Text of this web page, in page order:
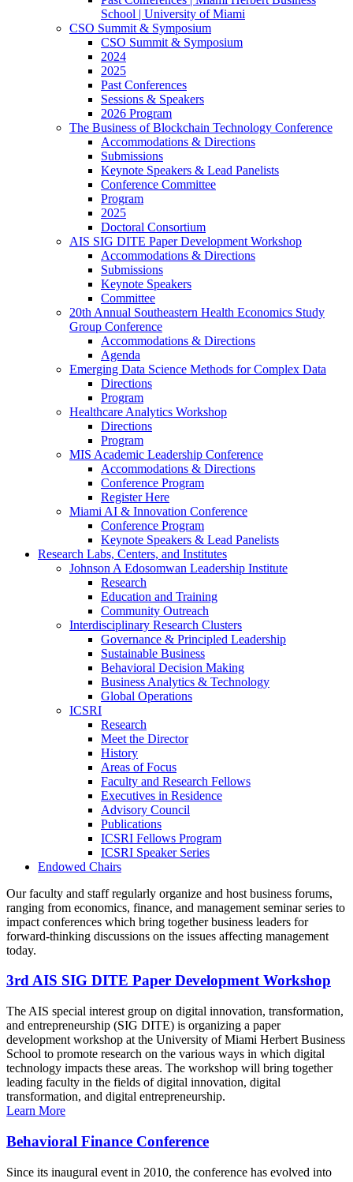
School | University of Miami
CSO Summit & Symposium
CSO Summit & Symposium
2024
2025
Past Conferences
Sessions & Speakers
2026 Program
The Business of Blockchain Technology Conference
Accommodations & Directions
Submissions
Keynote Speakers & Lead Panelists
Conference Committee
Program
2025
Doctoral Consortium
AIS SIG DITE Paper Development Workshop
Accommodations & Directions
Submissions
Keynote Speakers
Committee
20th Annual Southeastern Health Economics Study
Group Conference
Accommodations & Directions
Agenda
Emerging Data Science Methods for Complex Data
Directions
Program
Healthcare Analytics Workshop
Directions
Program
MIS Academic Leadership Conference
Accommodations & Directions
Conference Program
Register Here
Miami AI & Innovation Conference
Conference Program
Keynote Speakers & Lead Panelists
Research Labs, Centers, and Institutes
Johnson A Edosomwan Leadership Institute
Research
Education and Training
Community Outreach
Interdisciplinary Research Clusters
Governance & Principled Leadership
Sustainable Business
Behavioral Decision Making
Business Analytics & Technology
Global Operations
ICSRI
Research
Meet the Director
History
Areas of Focus
Faculty and Research Fellows
Executives in Residence
Advisory Council
Publications
ICSRI Fellows Program
ICSRI Speaker Series
Endowed Chairs
Our faculty and staff regularly organize and host business forums,
ranging from economics, finance, and management seminar series to
impact conferences which bring together business leaders for
forward-thinking discussions on the issues affecting management
today.
3rd AIS SIG DITE Paper Development Workshop
The AIS special interest group on digital innovation, transformation,
and entrepreneurship (SIG DITE) is organizing a paper
development workshop at the University of Miami Herbert Business
School to promote research on the various ways in which digital
technology impacts these areas. The workshop will bring together
leading faculty in the fields of digital innovation, digital
transformation, and digital entrepreneurship.
Learn More
Behavioral Finance Conference
Since its inaugural event in 2010, the conference has evolved into